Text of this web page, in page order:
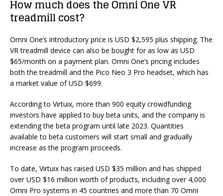
How much does the Omni One VR
treadmill cost?
Omni One’s introductory price is USD $2,595 plus shipping. The
VR treadmill device can also be bought for as low as USD
$65/month on a payment plan. Omni One’s pricing includes
both the treadmill and the Pico Neo 3 Pro headset, which has
a market value of USD $699.
According to Virtuix, more than 900 equity crowdfunding
investors have applied to buy beta units, and the company is
extending the beta program until late 2023. Quantities
available to beta customers will start small and gradually
increase as the program proceeds.
To date, Virtuix has raised USD $35 million and has shipped
over USD $16 million worth of products, including over 4,000
Omni Pro systems in 45 countries and more than 70 Omni